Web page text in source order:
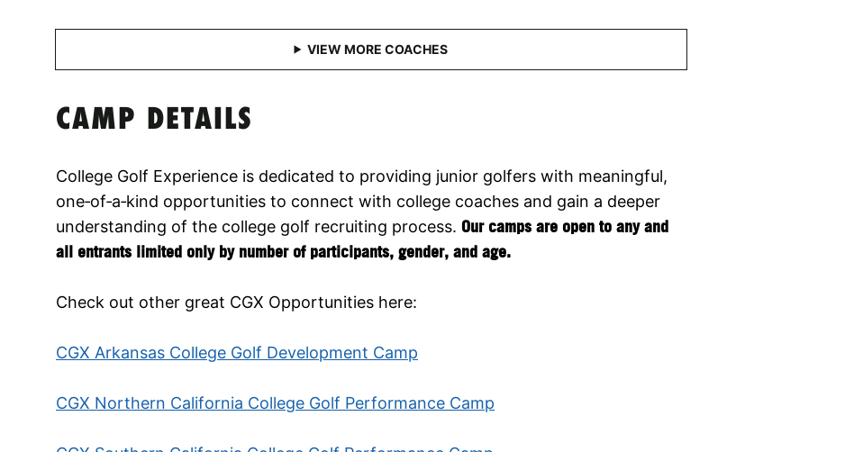
CAMP DETAILS
College Golf Experience is dedicated to providing junior golfers with meaningful,
one‑of‑a‑kind opportunities to connect with college coaches and gain a deeper
understanding of the college golf recruiting process. Our camps are open to any and
all entrants limited only by number of participants, gender, and age.
Check out other great CGX Opportunities here:
CGX Arkansas College Golf Development Camp
CGX Northern California College Golf Performance Camp